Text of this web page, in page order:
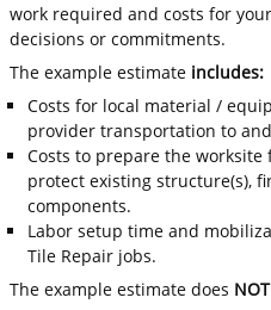
work required and costs for
decisions or commitments.
The example estimate includes:
Costs for local material /
provider transportation to
Costs to prepare the
protect existing structure(s),
components.
Labor setup time and
Tile Repair jobs.
The example estimate does